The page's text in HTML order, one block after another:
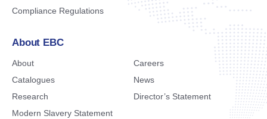
Compliance Regulations
About EBC
About
Careers
Catalogues
News
Research
Director’s Statement
Modern Slavery Statement